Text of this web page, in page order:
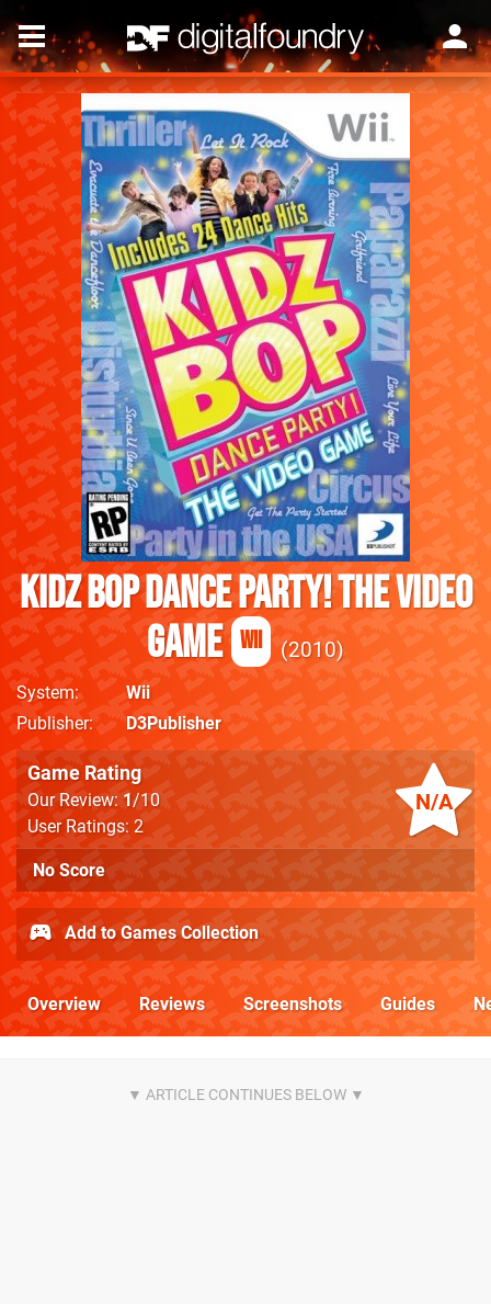
Kidz Bop Dance Party! The Video
Game Wii 2010
System
Wii
Publisher
D3Publisher
N/A
Game Rating
Our Review:1/10
User Ratings: 2
No Score
Add to Games Collection
Overview Reviews Screenshots Guides